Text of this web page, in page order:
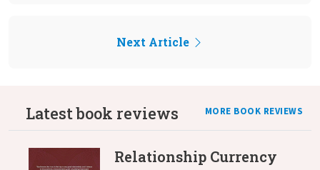
Next Article
Latest book reviews MORE BOOK REVIEWS
Relationship Currency